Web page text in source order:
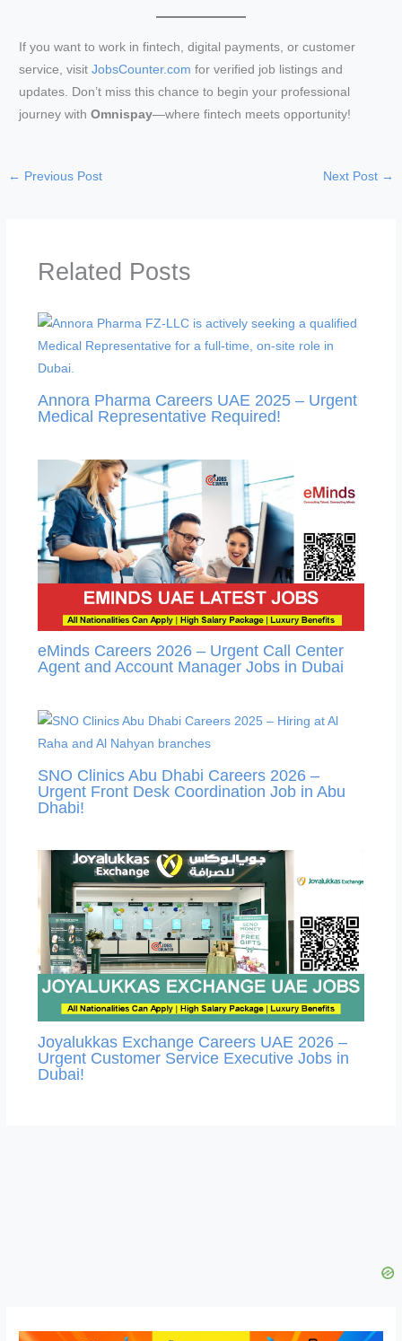
If you want to work in fintech, digital payments, or customer
service, visitJobsCounter.com for verified job listings and
updates. Don’t miss this chance to begin your professional
journey withOmnispay—where fintech meets opportunity!
← Previous Post Next Post →
Related Posts
Annora Pharma Careers UAE 2025 – Urgent
Medical Representative Required!
eMinds Careers 2026 – Urgent Call Center
Agent and Account Manager Jobs in Dubai
SNO Clinics Abu Dhabi Careers 2026 –
Urgent Front Desk Coordination Job in Abu
Dhabi!
Joyalukkas Exchange Careers UAE 2026 –
Urgent Customer Service Executive Jobs in
Dubai!